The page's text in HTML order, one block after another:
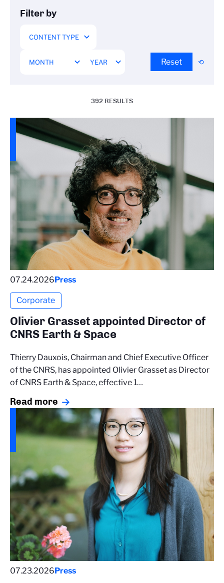
Filter by
Reset
392 RESULTS
07.24.2026Press
Corporate
Olivier Grasset appointed Director of
CNRS Earth & Space
Thierry Dauxois, Chairman and Chief Executive Officer
of the CNRS, has appointed Olivier Grasset as Director
of CNRS Earth & Space, effective 1…
Read more
07.23.2026Press